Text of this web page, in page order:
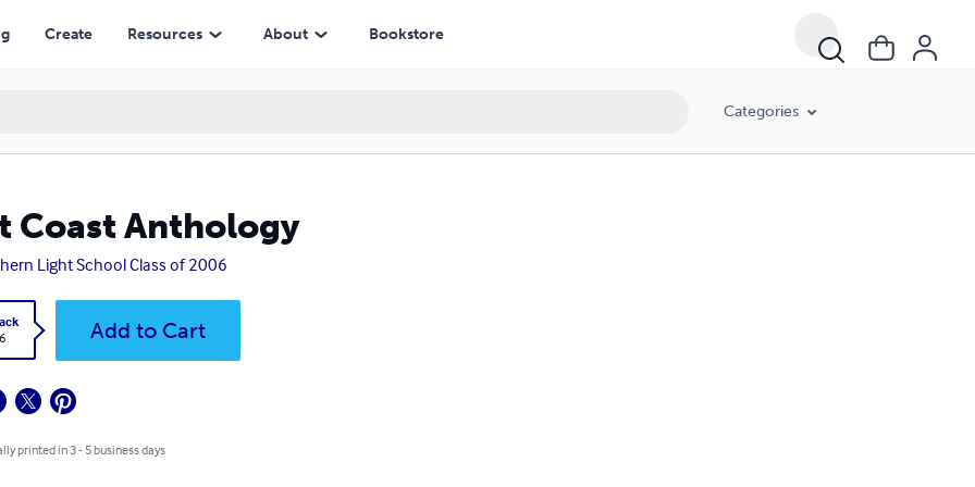
Create Resources About Bookstore
Categories
Coast Anthology
Light School Class of 2006
Add to Cart
printed in 3 - 5 business days